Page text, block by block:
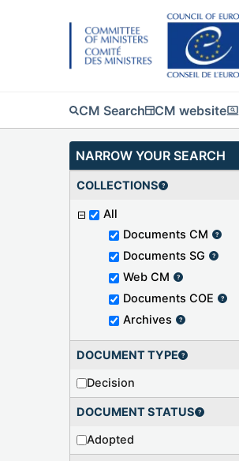
CM Search CM website
NARROW YOUR SEARCH
COLLECTIONS
All
Documents CM
Documents SG
Web CM
Documents COE
Archives
DOCUMENT TYPE
Decision
DOCUMENT STATUS
Adopted